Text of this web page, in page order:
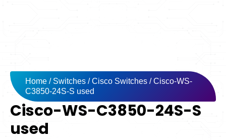
Home / Switches /Cisco Switches / Cisco-WS-
C3850-24S-S used
Cisco-WS-C3850-24S-S
used